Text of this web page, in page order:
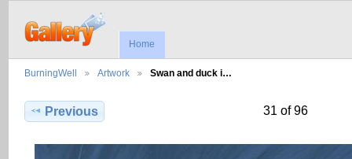
Home
BurningWell Artwork Swan and duck i…
Previous 31 of 96